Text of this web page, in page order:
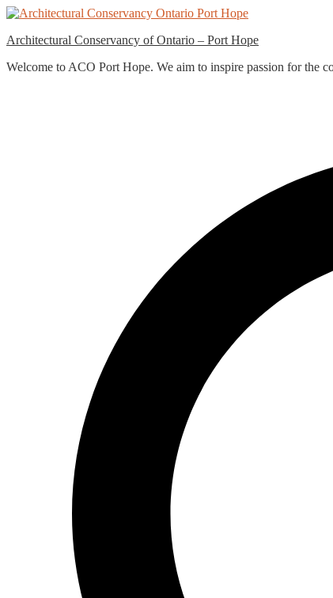
Skip
content
Architectural Conservancy of Ontario – Port Hope
Welcome to ACO Port Hope. We aim to inspire passion for the